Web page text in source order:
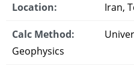
Location: Iran,
Calc Method:
Geophysics